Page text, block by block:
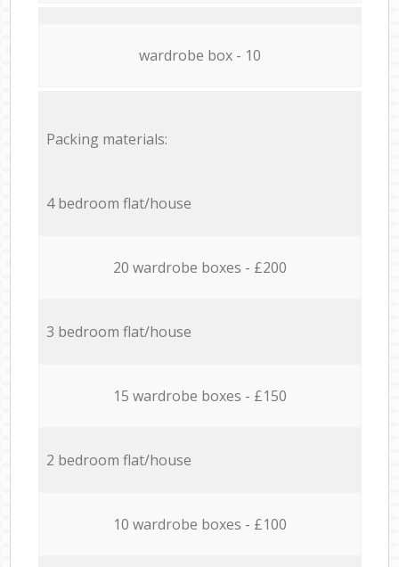
wardrobe box - 10
Packing materials:
4 bedroom flat/house
20 wardrobe boxes - £200
3 bedroom flat/house
15 wardrobe boxes - £150
2 bedroom flat/house
10 wardrobe boxes - £100